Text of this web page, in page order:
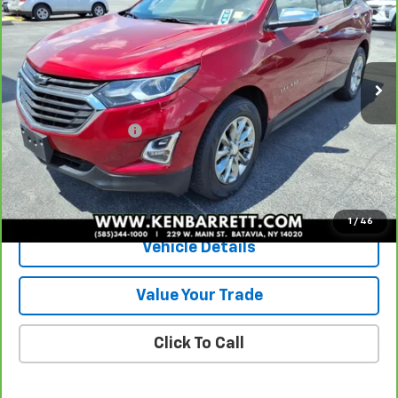
1 / 46
Special Offer
VIN:2GNAXUEV8K6137278Stock:P2806BModel:1XY26
35,328 mi Ext. Int.
Less
Sale Price
$18,585
Documentation Fee
+$175
Internet Price $18,760
View & Buy
Vehicle Details
Value Your Trade
Click To Call